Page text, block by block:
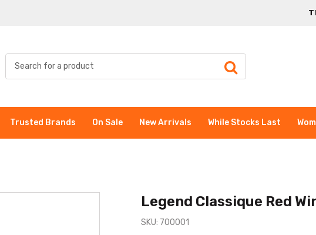
Trusted Brands On Sale New Arrivals While Stocks Last
Legend Classique Red
SKU: 700001